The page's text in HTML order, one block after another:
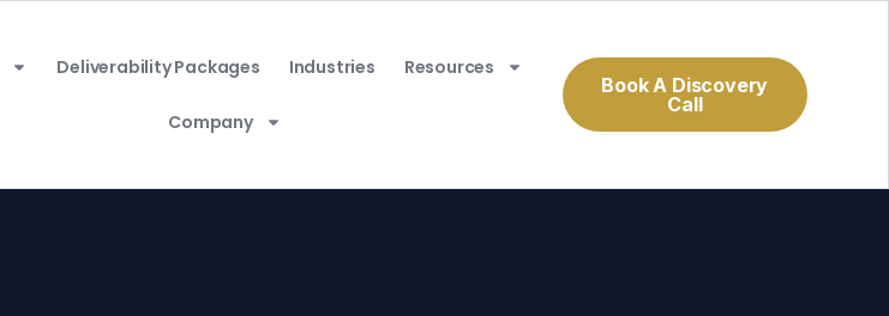
Deliverability Packages Industries Resources
Company
Book A Discovery
Call